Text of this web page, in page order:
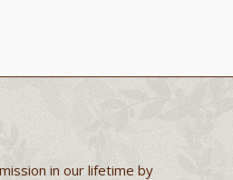
in our lifetime by